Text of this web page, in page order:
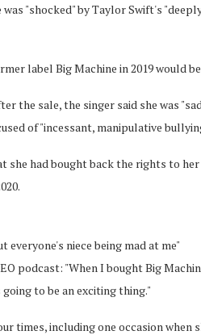
"shocked" by Taylor Swift's
label Big Machine in 2019 would
the sale, the singer said she was
of "incessant, manipulative
she had bought back the rights to
everyone's niece being mad at me"
podcast: "When I bought Big
to be an exciting thing."
times, including one occasion when